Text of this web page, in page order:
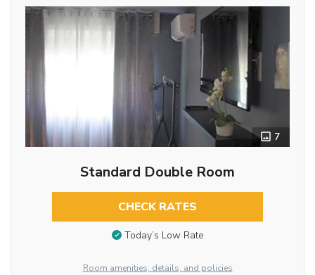
7
Standard Double Room
CHECK RATES
Today’s Low Rate
Room amenities, details, and policies